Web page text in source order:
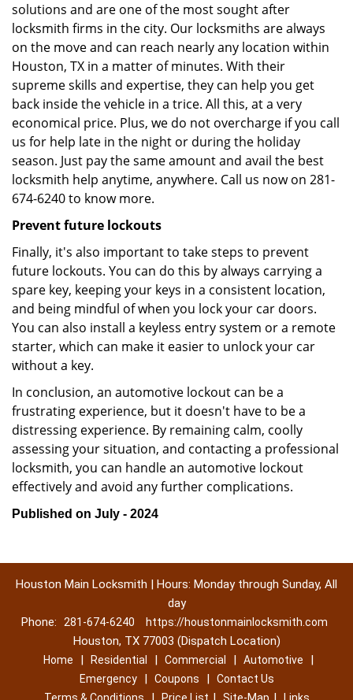
solutions and are one of the most sought after
locksmith firms in the city. Our locksmiths are always
on the move and can reach nearly any location within
Houston, TX in a matter of minutes. With their
supreme skills and expertise, they can help you get
back inside the vehicle in a trice. All this, at a very
economical price. Plus, we do not overcharge if you call
us for help late in the night or during the holiday
season. Just pay the same amount and avail the best
locksmith help anytime, anywhere. Call us now on 281-
674-6240 to know more.
Prevent future lockouts
Finally, it's also important to take steps to prevent
future lockouts. You can do this by always carrying a
spare key, keeping your keys in a consistent location,
and being mindful of when you lock your car doors.
You can also install a keyless entry system or a remote
starter, which can make it easier to unlock your car
without a key.
In conclusion, an automotive lockout can be a
frustrating experience, but it doesn't have to be a
distressing experience. By remaining calm, coolly
assessing your situation, and contacting a professional
locksmith, you can handle an automotive lockout
effectively and avoid any further complications.
Published on July - 2024
Houston Main Locksmith | Hours: Monday through Sunday, All
day
Phone:
281-674-6240 https://houstonmainlocksmith.com
Houston, TX 77003 (Dispatch Location)
Home | Residential | Commercial | Automotive |
Emergency | Coupons |
Contact Us